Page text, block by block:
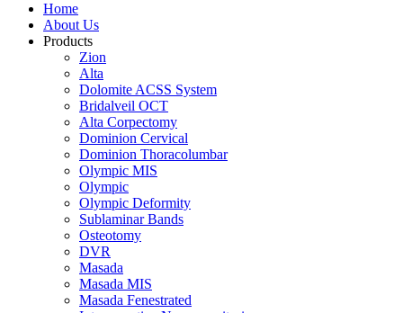
Home
About Us
Products
Zion
Alta
Dolomite ACSS System
Bridalveil OCT
Alta Corpectomy
Dominion Cervical
Dominion Thoracolumbar
Olympic MIS
Olympic
Olympic Deformity
Sublaminar Bands
Osteotomy
DVR
Masada
Masada MIS
Masada Fenestrated